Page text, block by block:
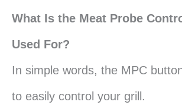
What Is the Meat Probe
Used For?
In simple words, the MPC
to easily control your grill.